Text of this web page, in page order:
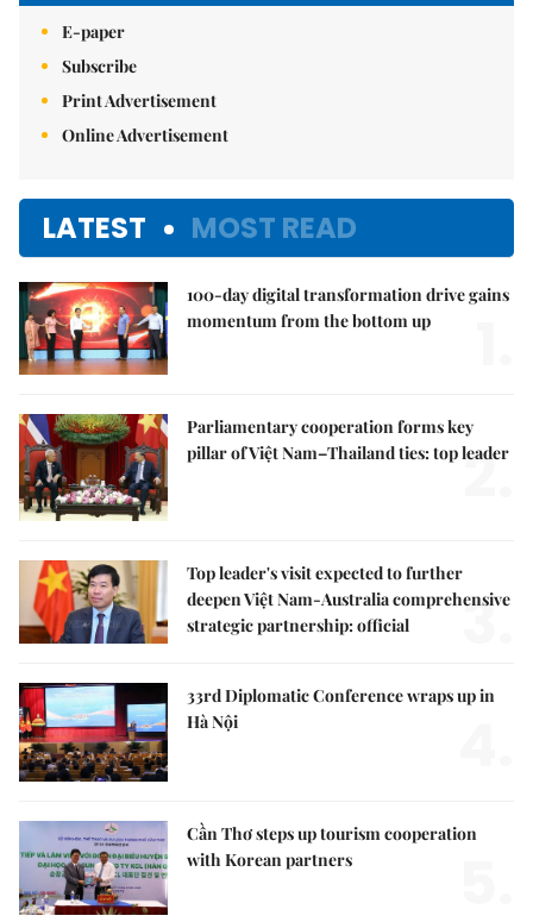
E-paper
Subscribe
Print Advertisement
Online Advertisement
LATEST MOST READ
100-day digital transformation drive gains
momentum from the bottom up
Parliamentary cooperation forms key
pillar of Việt Nam–Thailand ties: top leader
2.
Top leader's visit expected to further
deepen Việt Nam-Australia comprehensive
strategic partnership: official
3.
33rd Diplomatic Conference wraps up in
Hà Nội
Cần Thơ steps up tourism cooperation
with Korean partners